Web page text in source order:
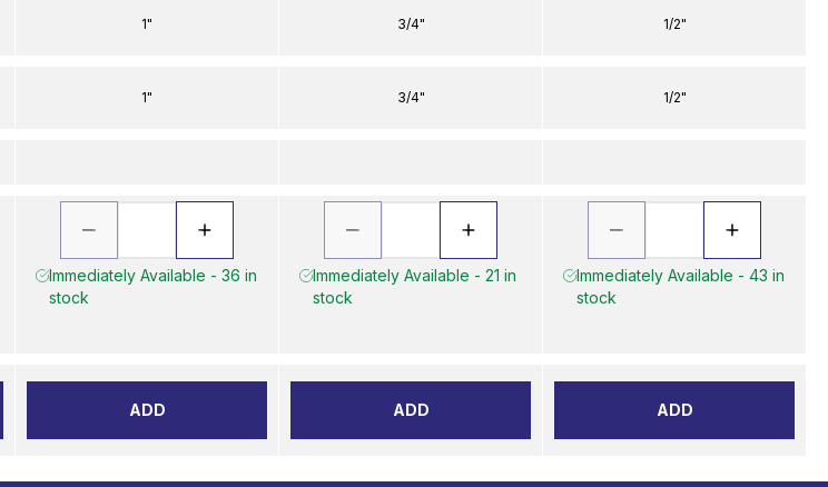
1"
1"
Immediately Available - 36 in
stock
ADD
3/4"
3/4"
Immediately Available - 21 in
stock
ADD
1/2"
1/2"
Immediately Available - 43 in
stock
ADD